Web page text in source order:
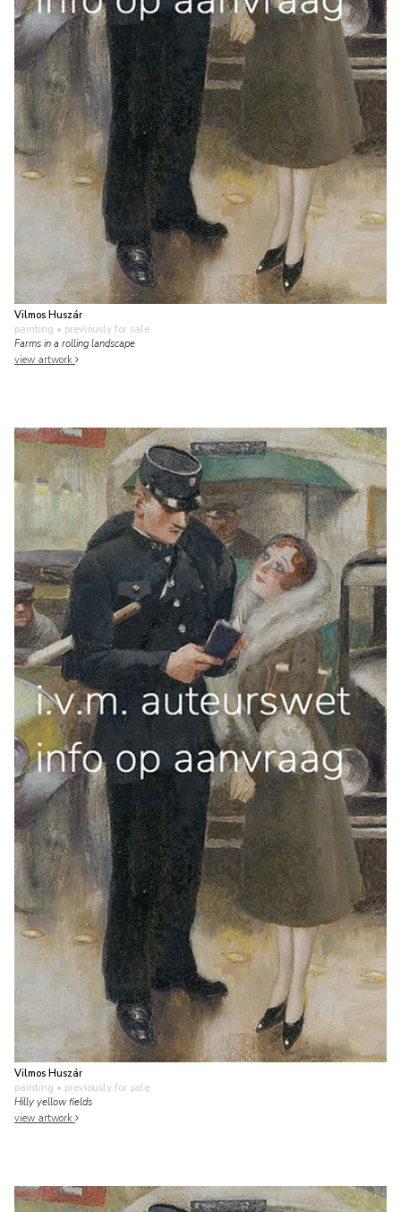
Vilmos Huszár
painting • previously for sale
Farms in a rolling landscape
view artwork
Vilmos Huszár
painting • previously for sale
Hilly yellow fields
view artwork